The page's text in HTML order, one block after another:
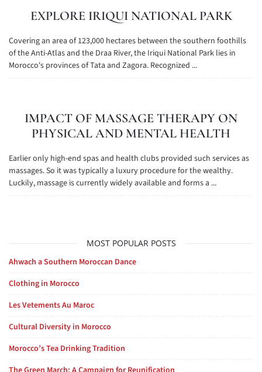
EXPLORE IRIQUI NATIONAL PARK
Covering an area of 123,000 hectares between the southern foothills
of the Anti-Atlas and the Draa River, the Iriqui National Park lies in
Morocco's provinces of Tata and Zagora. Recognized ...
IMPACT OF MASSAGE THERAPY ON
PHYSICAL AND MENTAL HEALTH
Earlier only high-end spas and health clubs provided such services as
massages. So it was typically a luxury procedure for the wealthy.
Luckily, massage is currently widely available and forms a ...
MOST POPULAR POSTS
Ahwach a Southern Moroccan Dance
Clothing in Morocco
Les Vetements Au Maroc
Cultural Diversity in Morocco
Morocco’s Tea Drinking Tradition